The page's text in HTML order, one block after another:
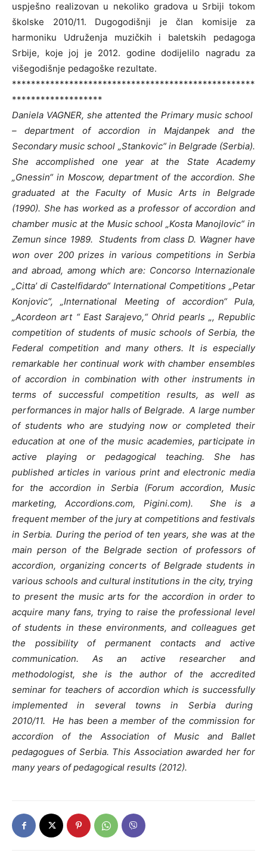
uspješno realizovan u nekoliko gradova u Srbiji tokom
školske 2010/11. Dugogodišnji je član komisije za
harmoniku Udruženja muzičkih i baletskih pedagoga
Srbije, koje joj je 2012. godine dodijelilo nagradu za
višegodišnje pedagoške rezultate.
***************************************************
*******************
Daniela VAGNER, she attented the Primary music school
– department of accordion in Majdanpek and the
Secondary music school „Stankovic“ in Belgrade (Serbia).
She accomplished one year at the State Academy
„Gnessin“ in Moscow, department of the accordion. She
graduated at the Faculty of Music Arts in Belgrade
(1990). She has worked as a professor of accordion and
chamber music at the Music school „Kosta Manojlovic“ in
Zemun since 1989.Students from class D. Wagner have
won over 200 prizes in various competitions in Serbia
and abroad, among which are: Concorso Internazionale
„Citta’ di Castelfidardo“ International Competitions „Petar
Konjovic“, „International Meeting of accordion“ Pula,
„Acordeon art “ East Sarajevo,“ Ohrid pearls „, Republic
competition of students of music schools of Serbia, the
Federal competition and many others.It is especially
remarkable her continual work with chamber ensembles
of accordion in combination with other instruments in
terms of successful competition results, as well as
performances in major halls of Belgrade.A large number
of students who are studying now or completed their
education at one of the music academies, participate in
active playing or pedagogical teaching. She has
published articles in various print and electronic media
for the accordion in Serbia (Forum accordion, Music
marketing, Accordions.com, Pigini.com). She is a
frequent member of the jury at competitions and festivals
in Serbia. During the period of ten years, she was at the
main person of the Belgrade section of professors of
accordion, organizing concerts of Belgrade students in
various schools and cultural institutions in the city, trying
to present the music arts for the accordion in order to
acquire many fans, trying to raise the professional level
of students in these environments, and colleagues get
the possibility of permanent contacts and active
communication. As an active researcher and
methodologist, she is the author of the accredited
seminar for teachers of accordion which is successfully
implemented in several towns in Serbia during
2010/11.He has been a member of the commission for
accordion of the Association of Music and Ballet
pedagogues of Serbia. This Association awarded her for
many years of pedagogical results (2012).